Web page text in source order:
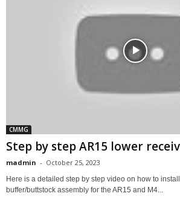
CMMG
Step by step AR15 lower
madmin - October 25, 2023
Here is a detailed step by step video on how to
buffer/buttstock assembly for the AR15 and M4...